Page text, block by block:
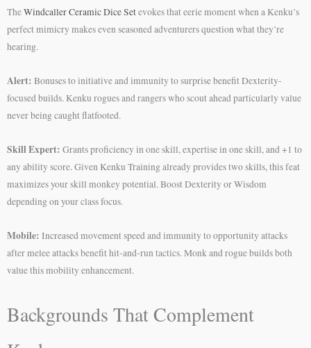
TheWindcaller Ceramic Dice Setevokes that eerie moment when a Kenku’s
perfect mimicry makes even seasoned adventurers question what they’re
hearing.
Alert: Bonuses to initiative and immunity to surprise benefit Dexterity-
focused builds. Kenku rogues and rangers who scout ahead particularly value
never being caught flatfooted.
Skill Expert: Grants proficiency in one skill, expertise in one skill, and +1 to
any ability score. Given Kenku Training already provides two skills, this feat
maximizes your skill monkey potential. Boost Dexterity or Wisdom
depending on your class focus.
Mobile: Increased movement speed and immunity to opportunity attacks
after melee attacks benefit hit-and-run tactics. Monk and rogue builds both
value this mobility enhancement.
Backgrounds That Complement